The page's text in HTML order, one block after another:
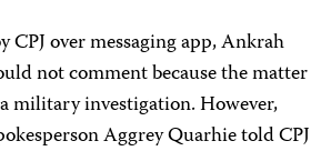
CPJ over messaging app, Ankrah
not comment because the matter
military investigation. However,
Aggrey Quarhie told CPJ